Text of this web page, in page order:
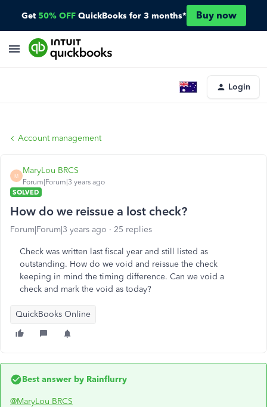
Get 50% OFF QuickBooks for 3 months* Buy now
Login
Account management
M
MaryLou BRCS
Forum|Forum|3 years ago
SOLVED
How do we reissue a lost check?
Forum|Forum|3 years ago 25 replies
Check was written last fiscal year and still listed as
outstanding. How do we void and reissue the check
keeping in mind the timing difference. Can we void a
check and mark the void as today?
QuickBooks Online
Best answer by Rainflurry
@MaryLou BRCS